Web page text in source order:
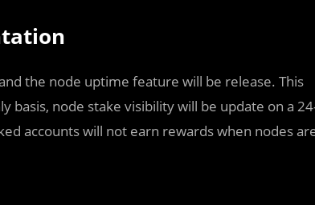
the node uptime feature will be release. This
basis, node stake visibility will be update on a
accounts will not earn rewards when nodes